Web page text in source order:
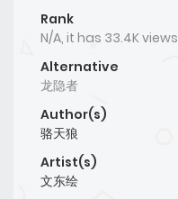
Rank
N/A, it has 33.4K views
Alternative
龙隐者
Author(s)
骆天狼
Artist(s)
文东绘